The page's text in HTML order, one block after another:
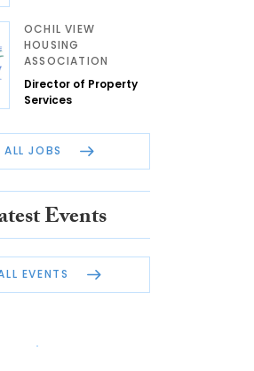
OCHIL VIEW
HOUSING
ASSOCIATION
Director of Property
Services
ALL JOBS
Events
EVENTS